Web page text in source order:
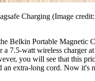
Charging (Image
Belkin Portable Magnetic
a 7.5-watt wireless charger
you will see that this
an extra-long cord. Now it's